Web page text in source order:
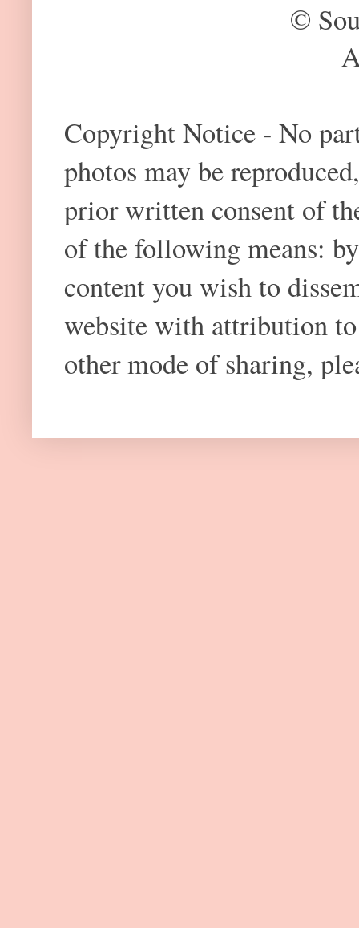
©
Copyright Notice - No
photos may be
prior written consent of
of the following means:
content you wish to
website with attribution
other mode of sharing,